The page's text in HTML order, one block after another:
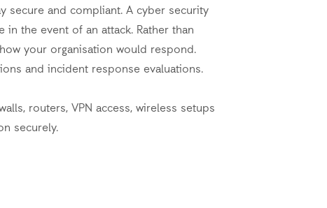
secure and compliant. A cyber security
the event of an attack. Rather than
your organisation would respond.
and incident response evaluations.
routers, VPN access, wireless setups
securely.